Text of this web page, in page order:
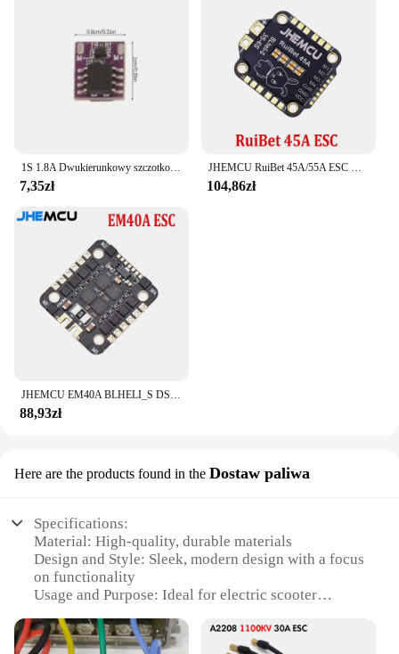
7,35zł 104,86zł
88,93zł
Here are the products found in the Dostaw paliwa
Specifications:
Material: High-quality, durable materials
Design and Style: Sleek, modern design with a focus
on functionality
Usage and Purpose: Ideal for electric scooter
Performance and Property: Advanced power
management for efficient charging